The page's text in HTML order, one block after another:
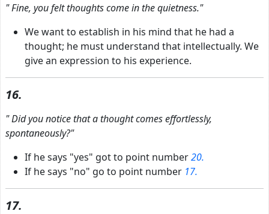
"Fine, you felt thoughts come in the quietness."
We want to establish in his mind that he had a
thought; he must understand that intellectually. We
give an expression to his experience.
16.
"Did you notice that a thought comes effortlessly,
spontaneously?"
If he says "yes" got to point number20.
If he says "no" go to point number 17.
17.